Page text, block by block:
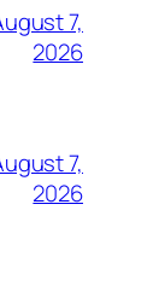
7,
2026
7,
2026